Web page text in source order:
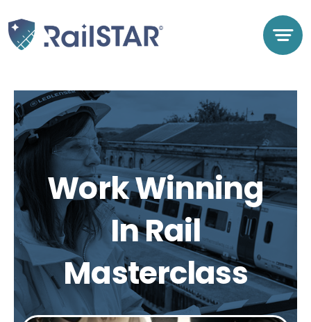
to
content
Work Winning
In Rail
Masterclass